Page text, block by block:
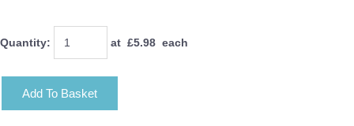
Quantity: at £5.98 each
Add To Basket